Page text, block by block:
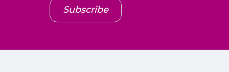
Subscribe